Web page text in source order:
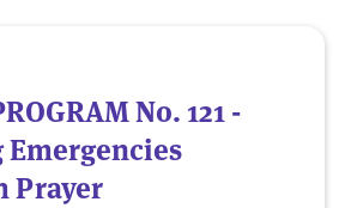
No. 121 -
Prayer